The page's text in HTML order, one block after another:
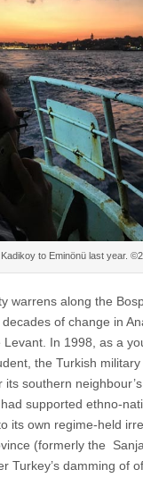
to Eminönü last year.
warrens along the
of change in
Levant. In 1998, as a
the Turkish
its southern
supported ethno-
its own regime-held
(formerly the
Turkey’s damming of